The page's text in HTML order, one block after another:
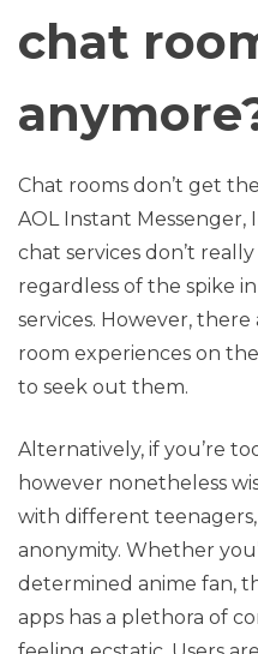
chat
Chat rooms don’t get
AOL Instant Messenger,
chat services don’t
regardless of the spike
services. However,
room experiences on
to seek out them.
Alternatively, if you’re
however nonetheless
with different
anonymity. Whether
determined anime fan,
apps has a plethora of